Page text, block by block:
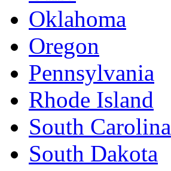
Oklahoma
Oregon
Pennsylvania
Rhode Island
South Carolina
South Dakota